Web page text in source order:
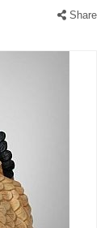
Share